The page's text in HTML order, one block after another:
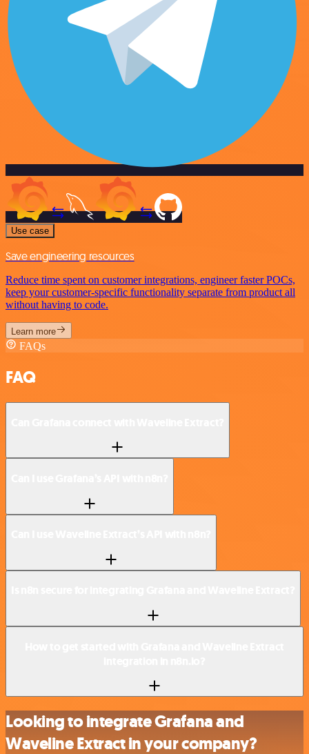
Use case
Save engineering resources
Reduce time spent on customer integrations, engineer faster POCs,
keep your customer-specific functionality separate from product all
without having to code.
Learn more
FAQs
FAQ
Looking to integrate Grafana and
Waveline Extract in your company?